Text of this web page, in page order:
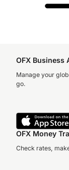
OFX Business
Manage your
go.
OFX Money
Check rates,